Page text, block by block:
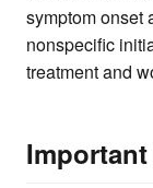
symptom onset
nonspecific
treatment and